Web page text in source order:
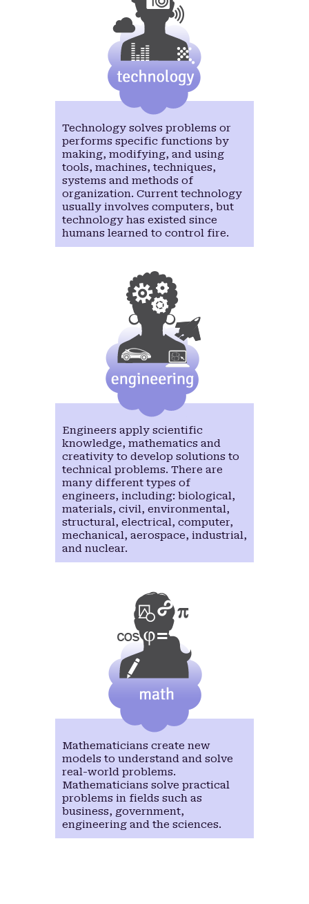
Technology solves problems or
performs specific functions by
making, modifying, and using
tools, machines, techniques,
systems and methods of
organization. Current technology
usually involves computers, but
technology has existed since
humans learned to control fire.
Engineers apply scientific
knowledge, mathematics and
creativity to develop solutions to
technical problems. There are
many different types of
engineers, including: biological,
materials, civil, environmental,
structural, electrical, computer,
mechanical, aerospace, industrial,
and nuclear.
Mathematicians create new
models to understand and solve
real-world problems.
Mathematicians solve practical
problems in fields such as
business, government,
engineering and the sciences.